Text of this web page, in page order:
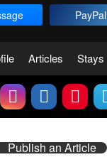
PayPal
Articles Stays
Publish an Article